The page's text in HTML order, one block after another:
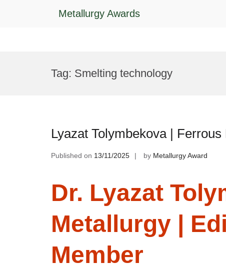
Metallurgy Awards
Tag: Smelting technology
Lyazat Tolymbekova |
Published on 13/11/2025 by Metallurgy Award
Dr. Lyazat
Metallurgy |
Member